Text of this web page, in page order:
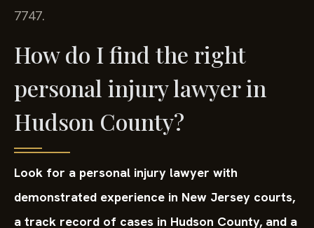
7747.
How do I find the right
personal injury lawyer in
Hudson County?
Look for a personal injury lawyer with
demonstrated experience in New Jersey courts,
a track record of cases in Hudson County, and a